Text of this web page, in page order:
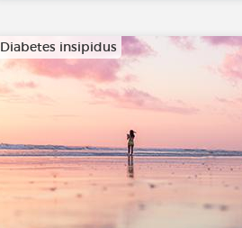
Diabetes insipidus